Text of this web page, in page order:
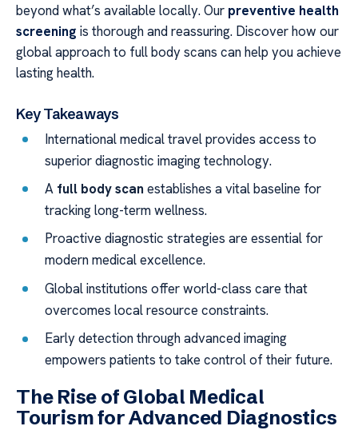
beyond what’s available locally. Our preventive health
screening is thorough and reassuring. Discover how our
global approach to full body scans can help you achieve
lasting health.
Key Takeaways
International medical travel provides access to
superior diagnostic imaging technology.
A full body scan establishes a vital baseline for
tracking long-term wellness.
Proactive diagnostic strategies are essential for
modern medical excellence.
Global institutions offer world-class care that
overcomes local resource constraints.
Early detection through advanced imaging
empowers patients to take control of their future.
The Rise of Global Medical
Tourism for Advanced Diagnostics